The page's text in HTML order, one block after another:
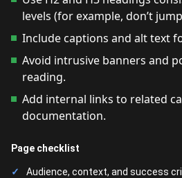
levels (for example, don’t
Include captions and alt text
Avoid intrusive banners and
reading.
Add internal links to related
documentation.
Page checklist
Audience, context, and success